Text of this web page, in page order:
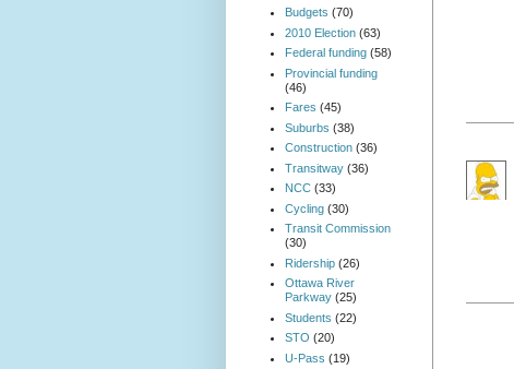
Budgets (70)
2010 Election (63)
Federal funding (58)
Provincial funding
(46)
Fares (45)
Suburbs (38)
Construction (36)
Transitway (36)
NCC (33)
Cycling (30)
Transit Commission
(30)
Ridership (26)
Ottawa River
Parkway (25)
Students (22)
STO (20)
U-Pass (19)